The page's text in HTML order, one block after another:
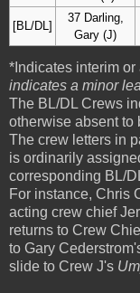
[BL/DL]
37 Darling,
Gary (J)
*Indicates interim
indicates a minor
The BL/DL Crews
otherwise absent to
The crew letters in
is ordinarily
corresponding BL/
For instance, Chris
acting crew chief
returns to Crew
to Gary
slide to Crew J's